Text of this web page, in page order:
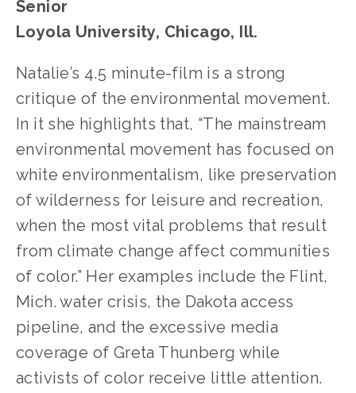
Senior
Loyola University, Chicago, Ill.
Natalie’s 4.5 minute-film is a strong
critique of the environmental movement.
In it she highlights that, “The mainstream
environmental movement has focused on
white environmentalism, like preservation
of wilderness for leisure and recreation,
when the most vital problems that result
from climate change affect communities
of color.” Her examples include the Flint,
Mich. water crisis, the Dakota access
pipeline, and the excessive media
coverage of Greta Thunberg while
activists of color receive little attention.